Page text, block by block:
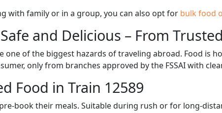
with family or in a group, you can also opt for bulk food
and Delicious – From
one of the biggest hazards of traveling abroad. Food is
only from branches approved by the FSSAI with
Food in Train 12589
book their meals. Suitable during rush or for long-